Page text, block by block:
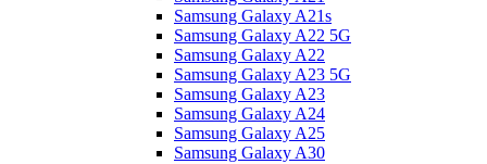
Samsung Galaxy A21s
Samsung Galaxy A22 5G
Samsung Galaxy A22
Samsung Galaxy A23 5G
Samsung Galaxy A23
Samsung Galaxy A24
Samsung Galaxy A25
Samsung Galaxy A30